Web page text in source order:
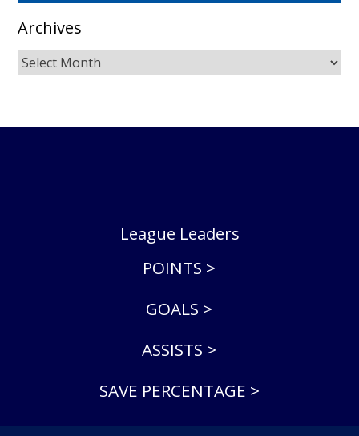
Archives
Archives
League Leaders
POINTS >
GOALS >
ASSISTS >
SAVE PERCENTAGE >